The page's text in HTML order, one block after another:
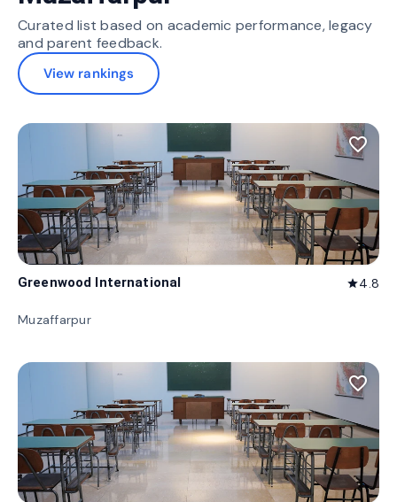
Curated list based on academic performance, legacy
and parent feedback.
View rankings
favorite_border
Greenwood International star4.8
Muzaffarpur
favorite_border